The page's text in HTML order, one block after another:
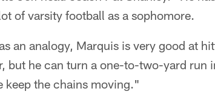
of varsity football as a sophomore.
an analogy, Marquis is very good at
but he can turn a one-to-two-yard
keep the chains moving."